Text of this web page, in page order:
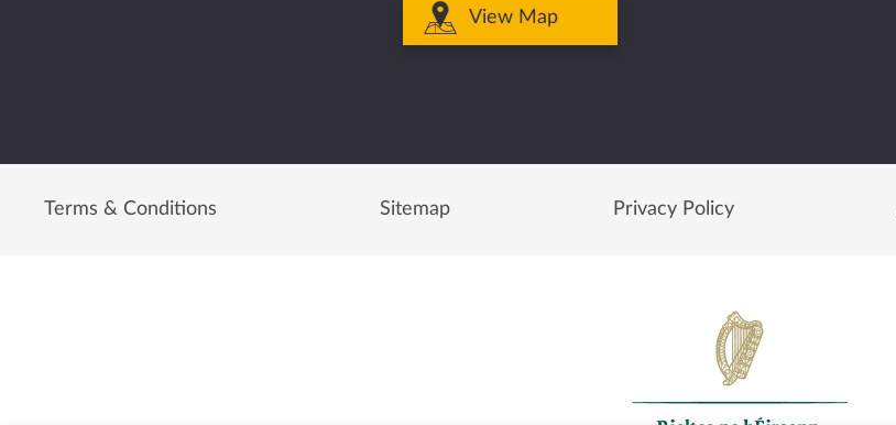
View Map
Terms & Conditions Sitemap Privacy Policy